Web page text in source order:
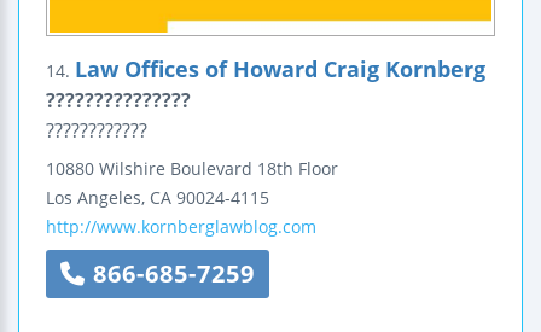
14. Law Offices of Howard Craig Kornberg
???????????????
????????????
10880 Wilshire Boulevard 18th Floor
Los Angeles, CA 90024-4115
http://www.kornberglawblog.com
866-685-7259